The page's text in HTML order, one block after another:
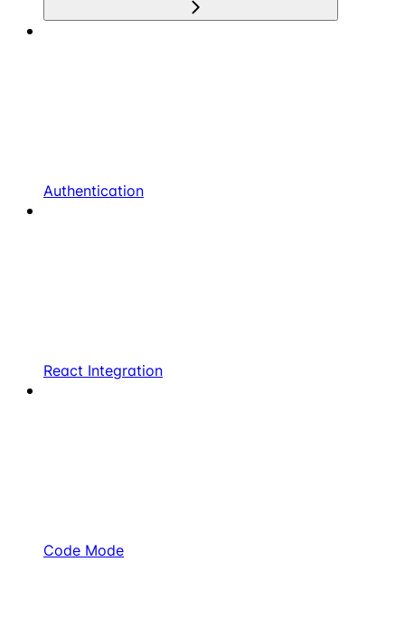
Authentication
React Integration
Code Mode